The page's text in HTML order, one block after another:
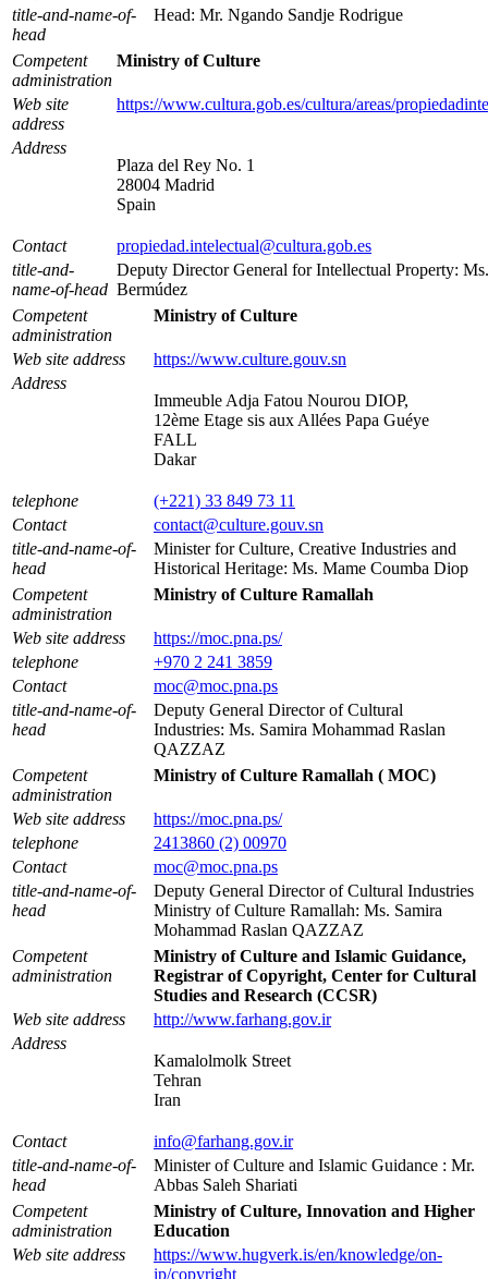
title-and-name-of-
head
Head: Mr. Ngando Sandje Rodrigue
Competent
administration
Ministry of Culture
Web site
address
https://www.cultura.gob.es/cultura/areas/
Address
Plaza del Rey No. 1
28004 Madrid
Spain
Contact
propiedad.intelectual@cultura.gob.es
title-and-
name-of-head
Deputy Director General for Intellectual Property:
Bermúdez
Competent
administration
Ministry of Culture
Web site address
https://www.culture.gouv.sn
Address
Immeuble Adja Fatou Nourou DIOP,
12ème Etage sis aux Allées Papa Guéye
FALL
Dakar
telephone
(+221) 33 849 73 11
Contact
contact@culture.gouv.sn
title-and-name-of-
head
Minister for Culture, Creative Industries and
Historical Heritage: Ms. Mame Coumba Diop
Competent
administration
Ministry of Culture Ramallah
Web site address
https://moc.pna.ps/
telephone
+970 2 241 3859
Contact
moc@moc.pna.ps
title-and-name-of-
head
Deputy General Director of Cultural
Industries: Ms. Samira Mohammad Raslan
QAZZAZ
Competent
administration
Ministry of Culture Ramallah ( MOC)
Web site address
https://moc.pna.ps/
telephone
2413860 (2) 00970
Contact
moc@moc.pna.ps
title-and-name-of-
head
Deputy General Director of Cultural Industries
Ministry of Culture Ramallah: Ms. Samira
Mohammad Raslan QAZZAZ
Competent
administration
Ministry of Culture and Islamic Guidance,
Registrar of Copyright, Center for Cultural
Studies and Research (CCSR)
Web site address
http://www.farhang.gov.ir
Address
Kamalolmolk Street
Tehran
Iran
Contact
info@farhang.gov.ir
title-and-name-of-
head
Minister of Culture and Islamic Guidance : Mr.
Abbas Saleh Shariati
Competent
administration
Ministry of Culture, Innovation and Higher
Education
Web site address
https://www.hugverk.is/en/knowledge/on-
ip/copyright